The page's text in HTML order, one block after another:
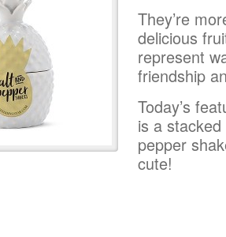
They’re
delicious
represent
friendship
Today’s
is a
pepper
cute!